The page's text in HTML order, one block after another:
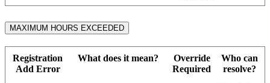
MAXIMUM HOURS EXCEEDED
Registration
Add Error
What does it mean?
Override
Required
Who can
resolve?